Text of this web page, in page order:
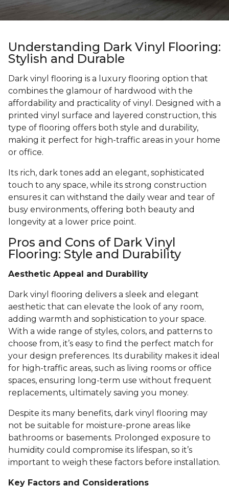
Understanding Dark Vinyl Flooring:
Stylish and Durable
Dark vinyl flooring is a luxury flooring option that
combines the glamour of hardwood with the
affordability and practicality of vinyl. Designed with a
printed vinyl surface and layered construction, this
type of flooring offers both style and durability,
making it perfect for high-traffic areas in your home
or office.
Its rich, dark tones add an elegant, sophisticated
touch to any space, while its strong construction
ensures it can withstand the daily wear and tear of
busy environments, offering both beauty and
longevity at a lower price point.
Pros and Cons of Dark Vinyl
Flooring: Style and Durability
Aesthetic Appeal and Durability
Dark vinyl flooring delivers a sleek and elegant
aesthetic that can elevate the look of any room,
adding warmth and sophistication to your space.
With a wide range of styles, colors, and patterns to
choose from, it’s easy to find the perfect match for
your design preferences. Its durability makes it ideal
for high-traffic areas, such as living rooms or office
spaces, ensuring long-term use without frequent
replacements, ultimately saving you money.
Despite its many benefits, dark vinyl flooring may
not be suitable for moisture-prone areas like
bathrooms or basements. Prolonged exposure to
humidity could compromise its lifespan, so it’s
important to weigh these factors before installation.
Key Factors and Considerations